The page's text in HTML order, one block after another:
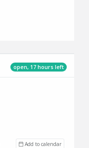
open, 17 hours left
Add to calendar